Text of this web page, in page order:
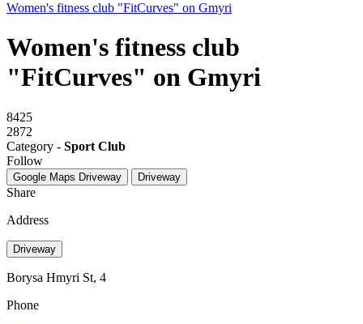
Women's fitness club "FitCurves" on Gmyri
Women's fitness club
"FitCurves" on Gmyri
8425
2872
Category - Sport Club
Follow
Google Maps Driveway Driveway
Share
Address
Driveway
Borysa Hmyri St, 4
Phone